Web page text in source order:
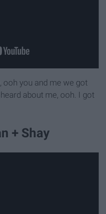
ooh you and me we got
about me, ooh. I got
+ Shay